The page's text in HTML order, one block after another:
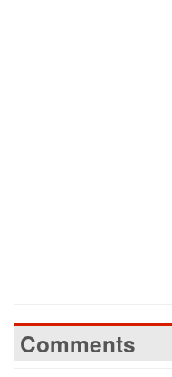
Comments